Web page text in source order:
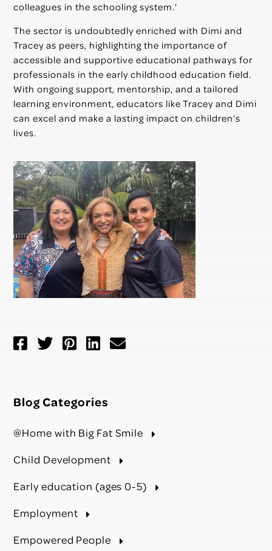
colleagues in the schooling system.’
The sector is undoubtedly enriched with Dimi and
Tracey as peers, highlighting the importance of
accessible and supportive educational pathways for
professionals in the early childhood education field.
With ongoing support, mentorship, and a tailored
learning environment, educators like Tracey and Dimi
can excel and make a lasting impact on children’s
lives.
Blog Categories
@Home with Big Fat Smile
Child Development
Early education (ages 0-5)
Employment
Empowered People